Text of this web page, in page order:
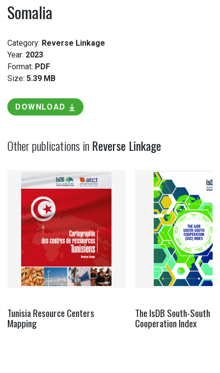
Somalia
Category: Reverse Linkage
Year: 2023
Format: PDF
Size: 5.39 MB
DOWNLOAD
Other publications in Reverse Linkage
Tunisia Resource Centers
Mapping
The IsDB South-South
Cooperation Index